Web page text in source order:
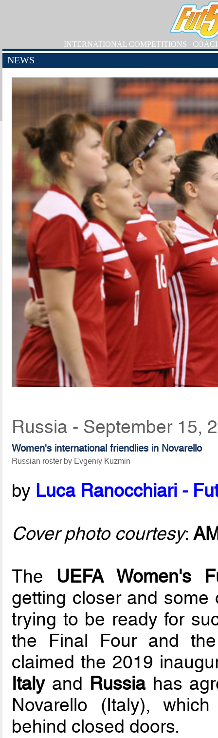
INTERNATIONAL COMPETITIONS
NEWS
Russia - September 15,
Women's international friendlies in Novarello
Russian roster by Evgeniy Kuzmin
by Luca Ranocchiari -
Cover photo courtesy:
The UEFA Women's
getting closer and
trying to be ready for
the Final Four and
claimed the 2019
Italyand Russiahas
Novarello (Italy),
behind closed doors.